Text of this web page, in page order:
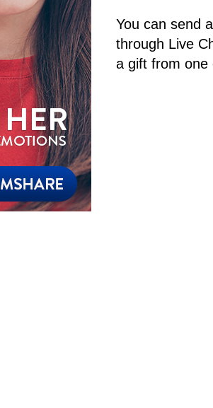
You can send
through Live
a gift from one